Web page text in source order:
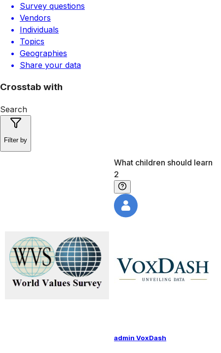
Survey questions
Vendors
Individuals
Topics
Geographies
Share your data
Crosstab with
Search
Filter by
What children should learn
2
admin VoxDash